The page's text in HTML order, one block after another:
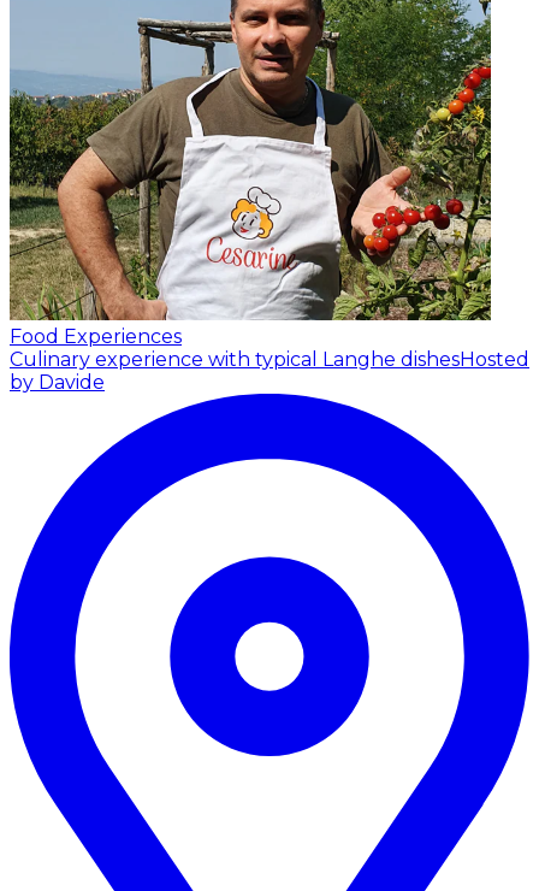
Food Experiences
Culinary experience with typical Langhe dishesHosted
by Davide